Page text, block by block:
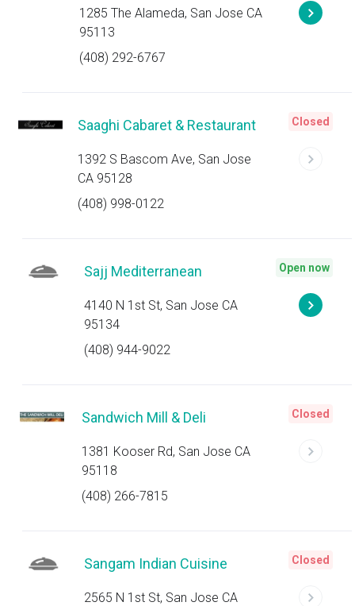
1285 The Alameda, San Jose CA
95113
(408) 292-6767
Saaghi Cabaret & Restaurant
1392 S Bascom Ave, San Jose
CA 95128
(408) 998-0122
Closed
Sajj Mediterranean
4140 N 1st St, San Jose CA
95134
(408) 944-9022
Open now
Sandwich Mill & Deli
1381 Kooser Rd, San Jose CA
95118
(408) 266-7815
Closed
Sangam Indian Cuisine
2565 N 1st St, San Jose CA
Closed